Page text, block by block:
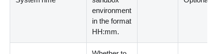
environment
in the format
HH:mm.